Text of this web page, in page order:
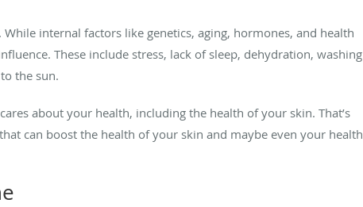
internal factors like genetics, aging, hormones, and health
These include stress, lack of sleep, dehydration, washing
the sun.
cares about your health, including the health of your skin. That’s
can boost the health of your skin and maybe even your health